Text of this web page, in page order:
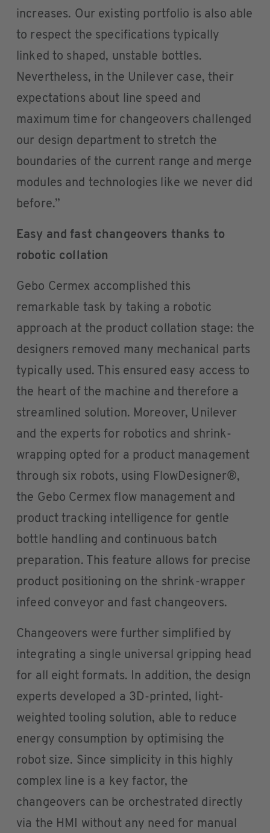
increases. Our existing portfolio is also able
to respect the specifications typically
linked to shaped, unstable bottles.
Nevertheless, in the Unilever case, their
expectations about line speed and
maximum time for changeovers challenged
our design department to stretch the
boundaries of the current range and merge
modules and technologies like we never did
before.”
Easy and fast changeovers thanks to
robotic collation
Gebo Cermex accomplished this
remarkable task by taking a robotic
approach at the product collation stage: the
designers removed many mechanical parts
typically used. This ensured easy access to
the heart of the machine and therefore a
streamlined solution. Moreover, Unilever
and the experts for robotics and shrink-
wrapping opted for a product management
through six robots, using FlowDesigner®,
the Gebo Cermex flow management and
product tracking intelligence for gentle
bottle handling and continuous batch
preparation. This feature allows for precise
product positioning on the shrink-wrapper
infeed conveyor and fast changeovers.
Changeovers were further simplified by
integrating a single universal gripping head
for all eight formats. In addition, the design
experts developed a 3D-printed, light-
weighted tooling solution, able to reduce
energy consumption by optimising the
robot size. Since simplicity in this highly
complex line is a key factor, the
changeovers can be orchestrated directly
via the HMI without any need for manual